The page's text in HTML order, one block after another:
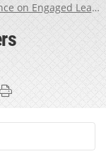
2022 Conference on Engaged Learning
LinkedIn
this page
Print this page